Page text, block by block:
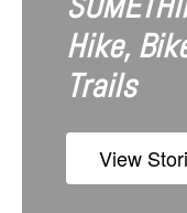
Hike,
Trails
View